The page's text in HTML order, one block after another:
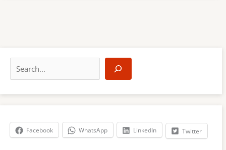
a
r
h
Facebook WhatsApp LinkedIn Twitter